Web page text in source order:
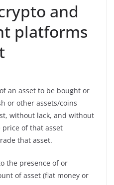
and
platforms
an asset to be bought or
or other assets/coins
without lack, and without
of that asset
that asset.
the presence of or
of asset (fiat money or